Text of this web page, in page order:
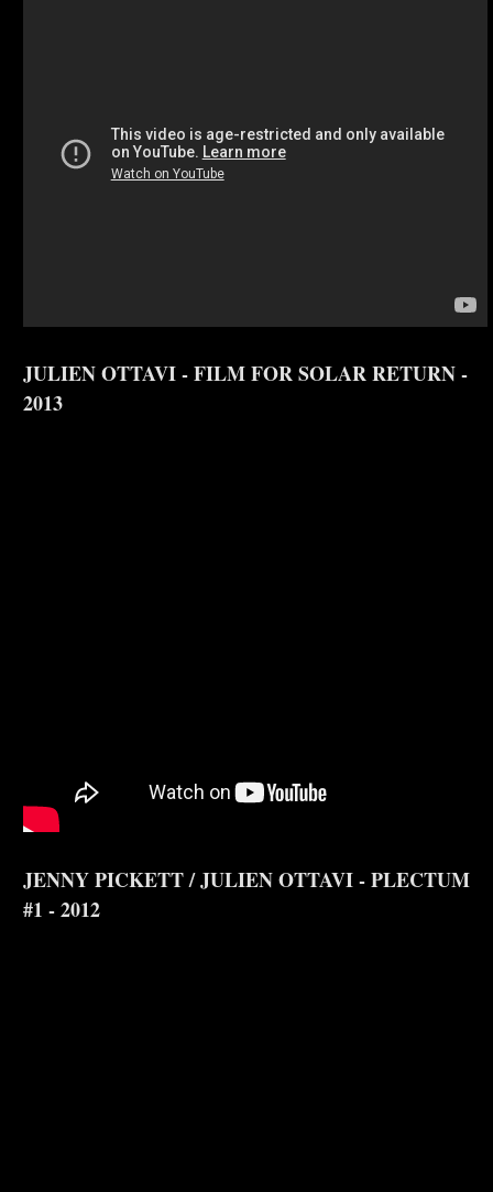
JULIEN OTTAVI - FILM FOR SOLAR RETURN -
2013
JENNY PICKETT / JULIEN OTTAVI - PLECTUM
#1 - 2012